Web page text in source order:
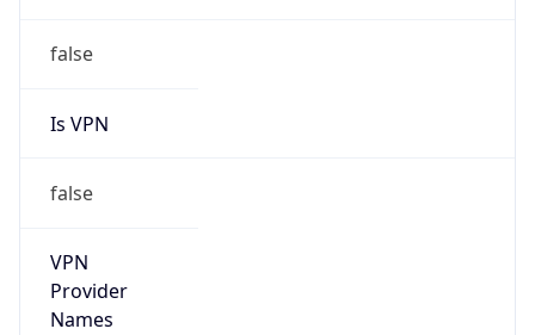
false
Is VPN
false
VPN
Provider
Names